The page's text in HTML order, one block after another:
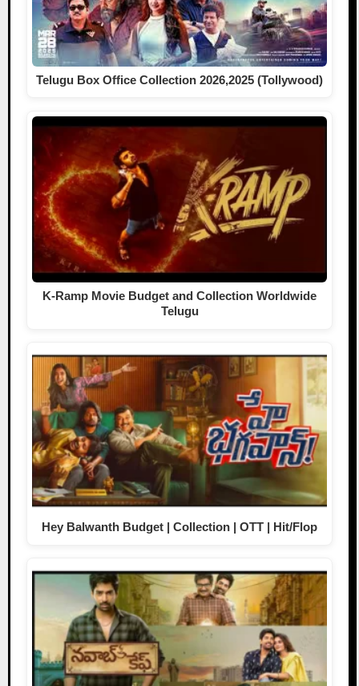
Telugu Box Office Collection 2026,2025 (Tollywood)
K-Ramp Movie Budget and Collection Worldwide
Telugu
Hey Balwanth Budget | Collection | OTT | Hit/Flop